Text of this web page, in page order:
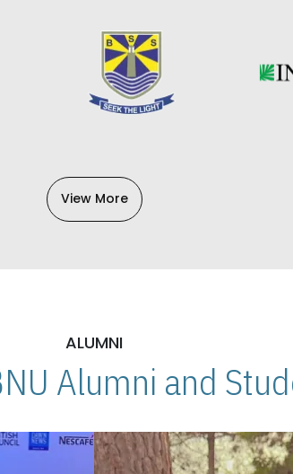
View More
ALUMNI
Alumni and